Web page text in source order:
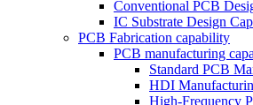
Conventional PCB
IC Substrate Design
PCB Fabrication capability
PCB manufacturing
Standard PCB
HDI
High-Frequency